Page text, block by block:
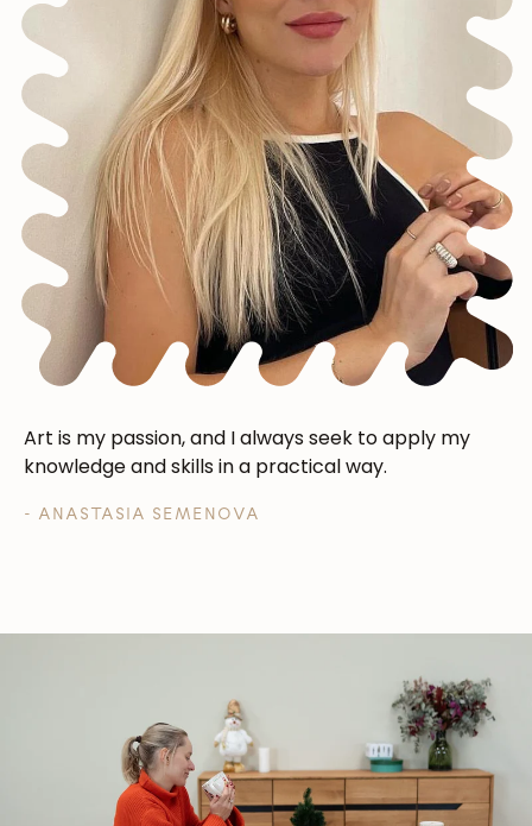
Art is my passion, and I always seek to apply my
knowledge and skills in a practical way.
- ANASTASIA SEMENOVA